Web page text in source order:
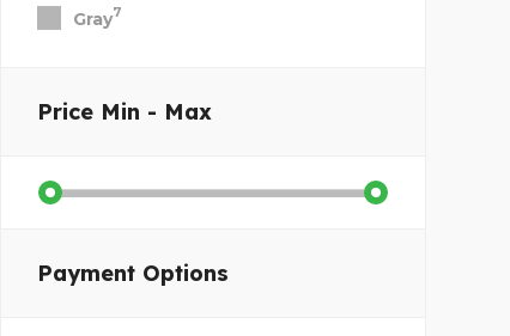
Gray7
Price Min - Max
Payment Options